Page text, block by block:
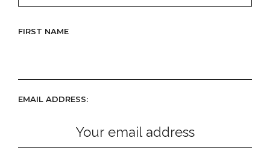
FIRST NAME
EMAIL ADDRESS: